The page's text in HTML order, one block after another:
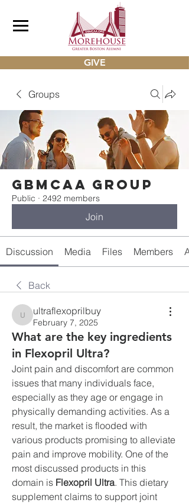
GIVE
Groups
gbmcaa Group
Public · 2492 members
Join
Discussion Media Files Members
Back
ultraflexoprilbuy
ultraflexoprilbuy
February 7, 2025
What are the key ingredients
in Flexopril Ultra?
Joint pain and discomfort are common
issues that many individuals face,
especially as they age or engage in
physically demanding activities. As a
result, the market is flooded with
various products promising to alleviate
pain and improve mobility. One of the
most discussed products in this
domain is Flexopril Ultra. This dietary
supplement claims to support joint